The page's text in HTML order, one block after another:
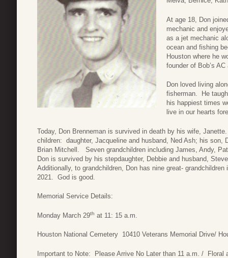
At age 18, Don
mechanic and
as a jet mechanic
ocean and fishing
Houston where he
founder of Bob’s
Don loved living
fisherman. He
his happiest times
live in our hearts
Today, Don Brenneman is survived in death by his wife,
children: daughter, Jacqueline and husband, Ned Ash; his son,
Brian Mitchell. Seven grandchildren including James, Andy,
Don is survived by his stepdaughter, Debbie and husband,
Additionally, to grandchildren, Don has nine great-
2021. God is good.
Memorial Service Details:
Monday March 29th at 11: 15 a.m.
Houston National Cemetery 10410 Veterans Memorial Drive/
Important to Note: Please Arrive No Later than 11 a.m. / Floral